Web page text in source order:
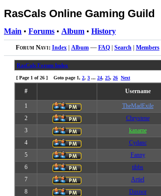
RasCals Online Gaming Guild
Main • Forums • Album • History
Forum Navi: Index| Album— FAQ| Search| Members|
RasCals Forum Index
[ Page 1 of26 ] Goto page 1, 2, 3 ... 24, 25, 26 Next
# Username
1 TheMadExile
2
Chrystene
3
kaname
4
Cydanc
5
Fanny
6
tibbs
7
Artiel
8
Daxnor